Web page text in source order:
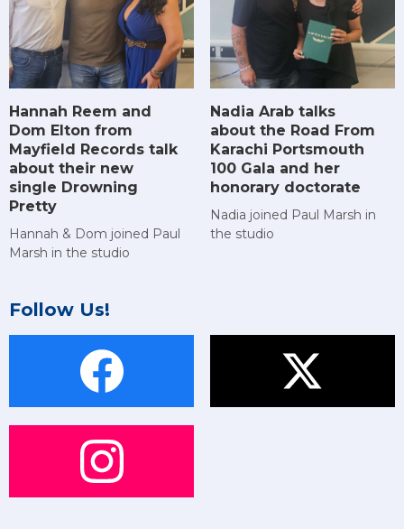
Hannah Reem and
Dom Elton from
Mayfield Records talk
about their new
single Drowning
Pretty
Hannah & Dom joined Paul
Marsh in the studio
Nadia Arab talks
about the Road From
Karachi Portsmouth
100 Gala and her
honorary doctorate
Nadia joined Paul Marsh in
the studio
Follow Us!